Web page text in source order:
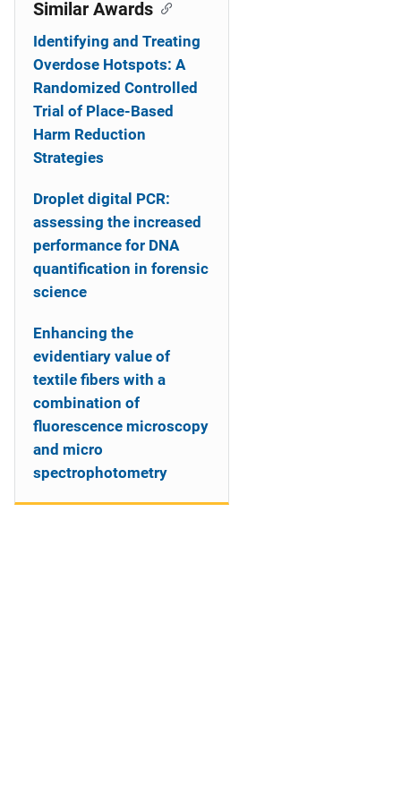
Similar Awards
Identifying and Treating
Overdose Hotspots: A
Randomized Controlled
Trial of Place-Based
Harm Reduction
Strategies
Droplet digital PCR:
assessing the increased
performance for DNA
quantification in forensic
science
Enhancing the
evidentiary value of
textile fibers with a
combination of
fluorescence microscopy
and micro
spectrophotometry